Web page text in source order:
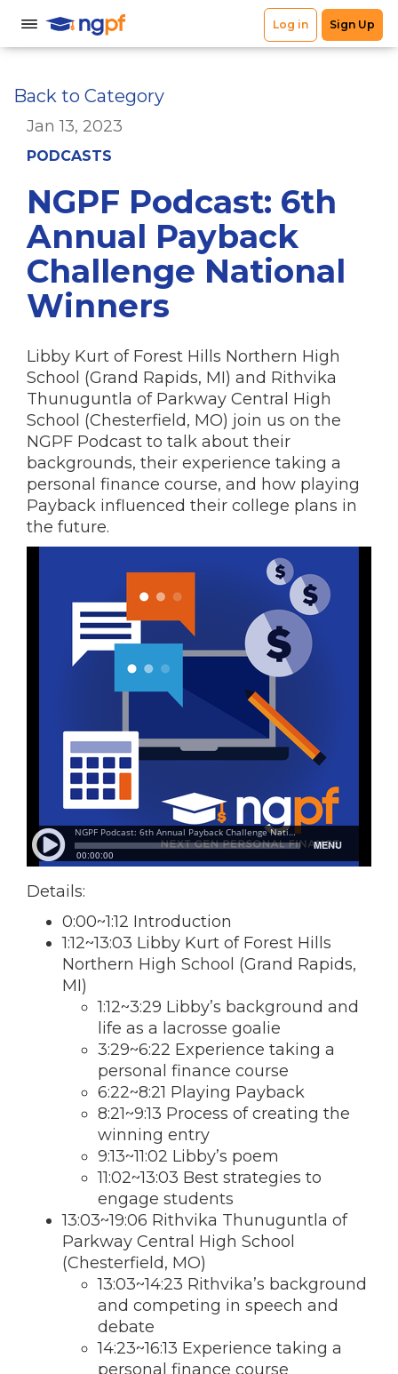
Back to Category
Jan 13, 2023
PODCASTS
NGPF Podcast: 6th
Annual Payback
Challenge National
Winners
Libby Kurt of Forest Hills Northern High
School (Grand Rapids, MI) and Rithvika
Thunuguntla of Parkway Central High
School (Chesterfield, MO) join us on the
NGPF Podcast to talk about their
backgrounds, their experience taking a
personal finance course, and how playing
Payback influenced their college plans in
the future.
Details:
0:00~1:12 Introduction
1:12~13:03 Libby Kurt of Forest Hills
Northern High School (Grand Rapids,
MI)
1:12~3:29 Libby’s background and
life as a lacrosse goalie
3:29~6:22 Experience taking a
personal finance course
6:22~8:21 Playing Payback
8:21~9:13 Process of creating the
winning entry
9:13~11:02 Libby’s poem
11:02~13:03 Best strategies to
engage students
13:03~19:06 Rithvika Thunuguntla of
Parkway Central High School
(Chesterfield, MO)
13:03~14:23 Rithvika’s background
and competing in speech and
debate
14:23~16:13 Experience taking a
personal finance course